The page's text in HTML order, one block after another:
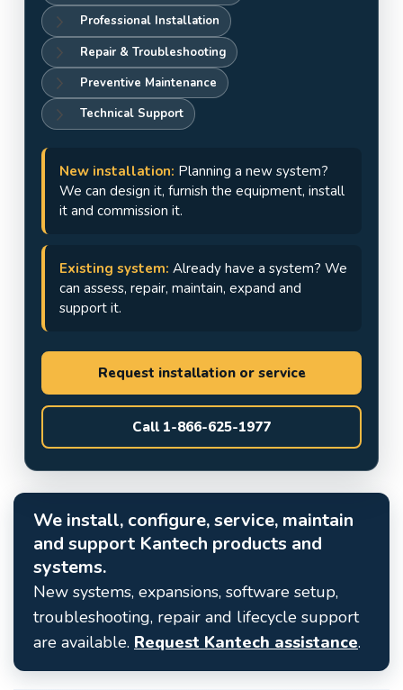
Professional Installation
Repair & Troubleshooting
Preventive Maintenance
Technical Support
New installation: Planning a new system?
We can design it, furnish the equipment, install
it and commission it.
Existing system: Already have a system? We
can assess, repair, maintain, expand and
support it.
Request installation or service
Call 1-866-625-1977
We install, configure, service, maintain
and support Kantech products and
systems.
New systems, expansions, software setup,
troubleshooting, repair and lifecycle support
are available. Request Kantech assistance.